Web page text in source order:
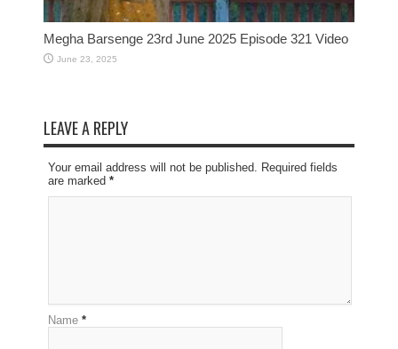
Megha Barsenge 23rd June 2025 Episode 321 Video
June 23, 2025
LEAVE A REPLY
Your email address will not be published. Required fields
are marked *
Name *